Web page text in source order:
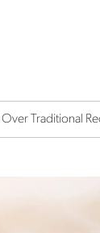
Traditional